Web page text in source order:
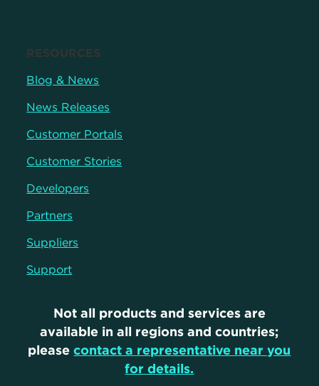
RESOURCES
Blog & News
News Releases
Customer Portals
Customer Stories
Developers
Partners
Suppliers
Support
Not all products and services are
available in all regions and countries;
please contact a representative near you
for details.